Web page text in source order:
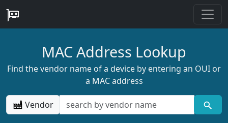
MAC Address Lookup
Find the vendor name of a device by entering an OUI or
a MAC address
Vendor